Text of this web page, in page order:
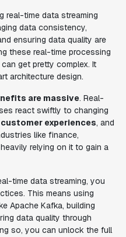
real-time data streaming
data consistency,
ensuring data quality are
these real-time processing
get pretty complex. It
architecture design.
are massive. Real-
react swiftly to changing
experiences, and
like finance,
relying on it to gain a
time data streaming, you
This means using
Apache Kafka, building
data quality through
so, you can unlock the full